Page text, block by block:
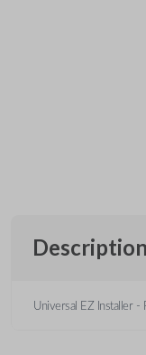
Description
Universal EZ Installer -